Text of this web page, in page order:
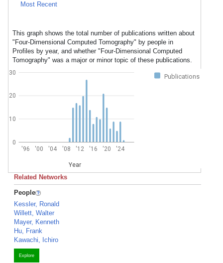
Most Recent
This graph shows the total number of publications written about
"Four-Dimensional Computed Tomography" by people in
Profiles by year, and whether "Four-Dimensional Computed
Tomography" was a major or minor topic of these publications.
Publications
'96 '00 '04 '08 '12 '16 '20 '24
Year
0
10
20
30
Related Networks
People
Kessler, Ronald
Willett, Walter
Mayer, Kenneth
Hu, Frank
Kawachi, Ichiro
Explore